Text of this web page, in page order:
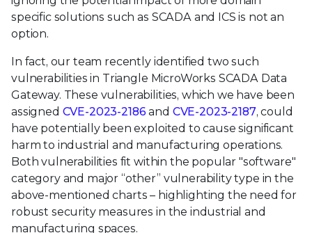
specific solutions such as SCADA and ICS is not an
option.
In fact, our team recently identified two such
vulnerabilities in Triangle MicroWorks SCADA Data
Gateway. These vulnerabilities, which we have been
assigned CVE-2023-2186and CVE-2023-2187, could
have potentially been exploited to cause significant
harm to industrial and manufacturing operations.
Both vulnerabilities fit within the popular "software"
category and major “other” vulnerability type in the
above-mentioned charts – highlighting the need for
robust security measures in the industrial and
manufacturing spaces.